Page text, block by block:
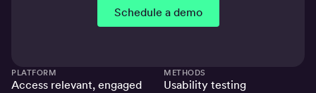
Schedule a demo
PLATFORM
Access relevant, engaged
METHODS
Usability testing